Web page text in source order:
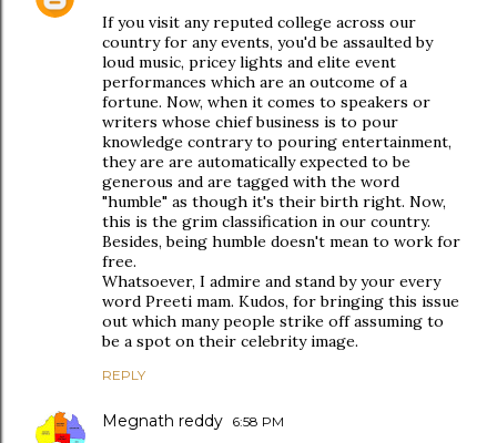
If you visit any reputed college across our
country for any events, you'd be assaulted by
loud music, pricey lights and elite event
performances which are an outcome of a
fortune. Now, when it comes to speakers or
writers whose chief business is to pour
knowledge contrary to pouring entertainment,
they are are automatically expected to be
generous and are tagged with the word
"humble" as though it's their birth right. Now,
this is the grim classification in our country.
Besides, being humble doesn't mean to work for
free.
Whatsoever, I admire and stand by your every
word Preeti mam. Kudos, for bringing this issue
out which many people strike off assuming to
be a spot on their celebrity image.
REPLY
Megnath reddy 6:58 PM